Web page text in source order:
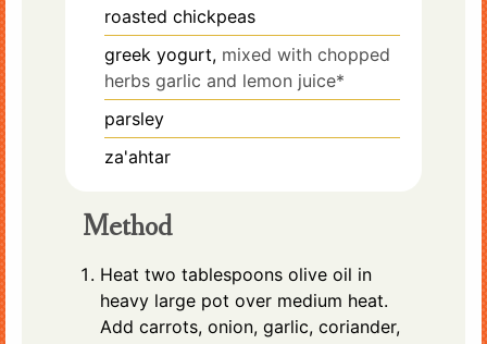
roasted chickpeas
greek yogurt, mixed with chopped
herbs garlic and lemon juice*
parsley
za'ahtar
Method
Heat two tablespoons olive oil in
heavy large pot over medium heat.
Add carrots, onion, garlic, coriander,